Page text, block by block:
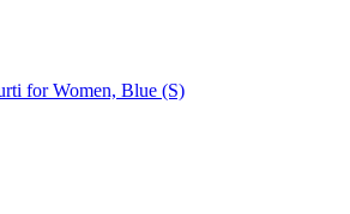
for Women, Blue (S)